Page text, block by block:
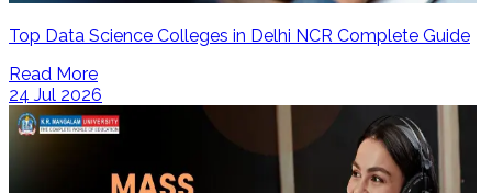
Top Data Science Colleges in Delhi NCR Complete Guide
Read More
24 Jul 2026